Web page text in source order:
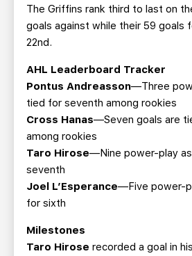
The Griffins rank third to last on
goals against while their 59 goals
22nd.
AHL Leaderboard Tracker
Pontus Andreasson—Three
tied for seventh among rookies
Cross Hanas—Seven goals are
among rookies
Taro Hirose—Nine power-play
seventh
Joel L’Esperance—Five power-
for sixth
Milestones
Taro Hirose recorded a goal in